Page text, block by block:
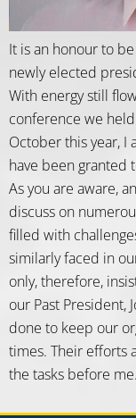
It is an honour to
newly elected
With energy still
conference we
October this year, I
have been granted
As you are aware,
discuss on
filled with
similarly faced in
only, therefore,
our Past President,
done to keep our
times. Their efforts
the tasks before me.